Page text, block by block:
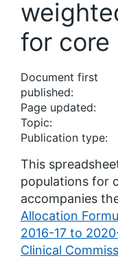
for core
Document first
published:
Page updated:
Topic:
Publication type:
This
populations for
accompanies
Allocation
2016-17 to
Clinical